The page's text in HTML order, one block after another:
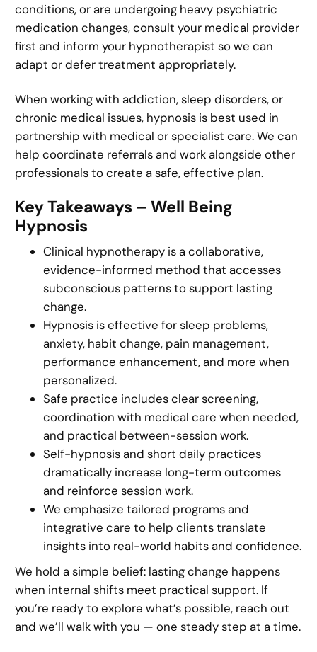
conditions, or are undergoing heavy psychiatric
medication changes, consult your medical provider
first and inform your hypnotherapist so we can
adapt or defer treatment appropriately.
When working with addiction, sleep disorders, or
chronic medical issues, hypnosis is best used in
partnership with medical or specialist care. We can
help coordinate referrals and work alongside other
professionals to create a safe, effective plan.
Key Takeaways – Well Being
Hypnosis
Clinical hypnotherapy is a collaborative,
evidence-informed method that accesses
subconscious patterns to support lasting
change.
Hypnosis is effective for sleep problems,
anxiety, habit change, pain management,
performance enhancement, and more when
personalized.
Safe practice includes clear screening,
coordination with medical care when needed,
and practical between-session work.
Self-hypnosis and short daily practices
dramatically increase long-term outcomes
and reinforce session work.
We emphasize tailored programs and
integrative care to help clients translate
insights into real-world habits and confidence.
We hold a simple belief: lasting change happens
when internal shifts meet practical support. If
you’re ready to explore what’s possible, reach out
and we’ll walk with you — one steady step at a time.